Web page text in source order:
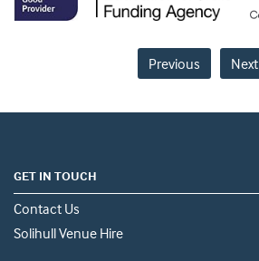
Previous Next
GET IN TOUCH
Contact Us
Solihull Venue Hire